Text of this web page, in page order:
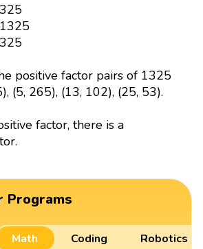
positive factor pairs of 1325
(5, 265), (13, 102), (25, 53).
factor, there is a
Programs
Math Coding Robotics